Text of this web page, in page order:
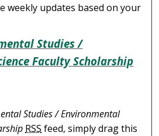
weekly updates based on your
Studies /
Faculty Scholarship
Studies /
Studies / Environmental
RSS feed, simply drag this